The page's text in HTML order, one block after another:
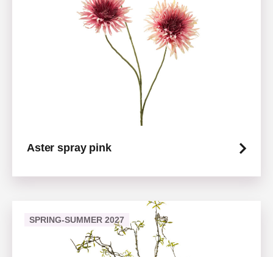
Aster spray pink
SPRING-SUMMER 2027